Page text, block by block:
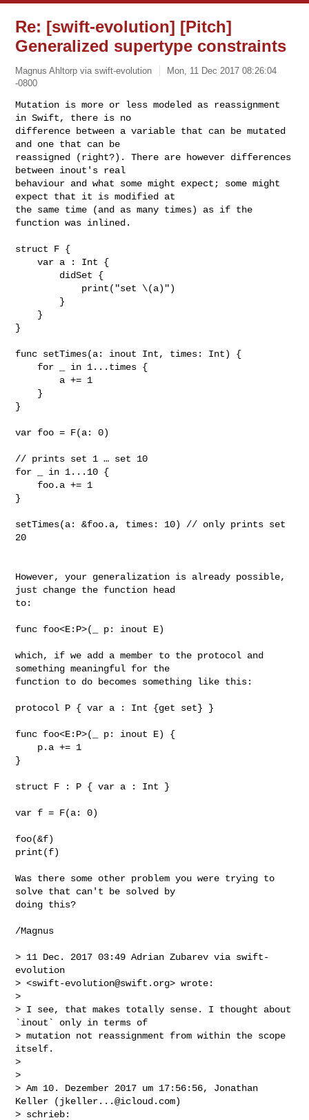
Re: [swift-evolution] [Pitch]
Generalized supertype constraints
Magnus Ahltorp via swift-evolution
Mon, 11 Dec 2017 08:26:04
-0800
Mutation is more or less modeled as reassignment
in Swift, there is no
difference between a variable that can be mutated
and one that can be
reassigned (right?). There are however differences
between inout's real
behaviour and what some might expect; some might
expect that it is modified at
the same time (and as many times) as if the
function was inlined.
struct F {
    var a : Int {
}
func setTimes(a: inout Int, times: Int) {
}
var foo = F(a: 0)
// prints set 1 … set 10
for _ in 1...10 {
}
setTimes(a: &foo.a, times: 10) // only prints set
20
However, your generalization is already possible,
just change the function head
to:
func foo<E:P>(_ p: inout E)
which, if we add a member to the protocol and
something meaningful for the
function to do becomes something like this:
protocol P { var a : Int {get set} }
func foo<E:P>(_ p: inout E) {
}
struct F : P { var a : Int }
var f = F(a: 0)
foo(&f)
print(f)
Was there some other problem you were trying to
solve that can't be solved by
doing this?
/Magnus
> 11 Dec. 2017 03:49 Adrian Zubarev via swift-
evolution
> <swift-evolution@swift.org> wrote:
>
> I see, that makes totally sense. I thought about
`inout` only in terms of
> mutation not reassignment from within the scope
itself.
>
>
> Am 10. Dezember 2017 um 17:56:56, Jonathan
Keller (jkeller...@icloud.com)
> schrieb: